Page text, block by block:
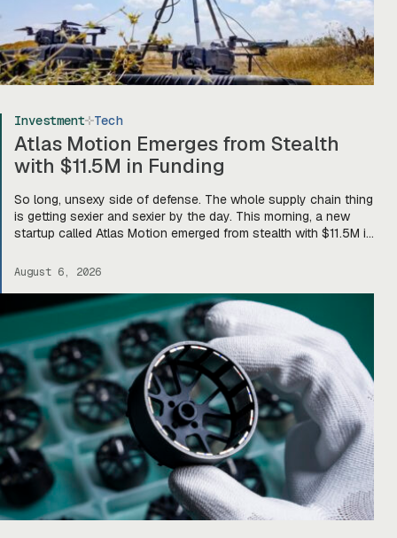
Investment Tech
Atlas Motion Emerges from Stealth
with $11.5M in Funding
So long, unsexy side of defense. The whole supply chain thing
is getting sexier and sexier by the day. This morning, a new
startup called Atlas Motion emerged from stealth with $11.5M in
drones, robotics, and other defense platforms. If you’re sitting
August 6, 2026